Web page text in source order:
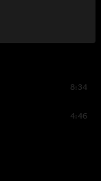
8:34
4:46